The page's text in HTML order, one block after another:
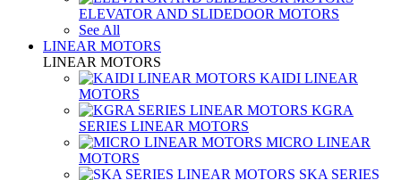
ELEVATOR AND SLIDEDOOR MOTORS
See All
LINEAR MOTORS
LINEAR MOTORS
KAIDI LINEAR
MOTORS
KGRA
SERIES LINEAR MOTORS
MICRO LINEAR
MOTORS
SKA SERIES